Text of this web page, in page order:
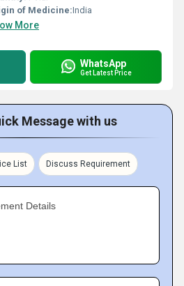
of Medicine:India
More
WhatsApp
Get Latest Price
Message with us
List Discuss Requirement
Details